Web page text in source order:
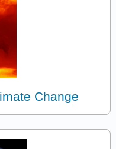
Change